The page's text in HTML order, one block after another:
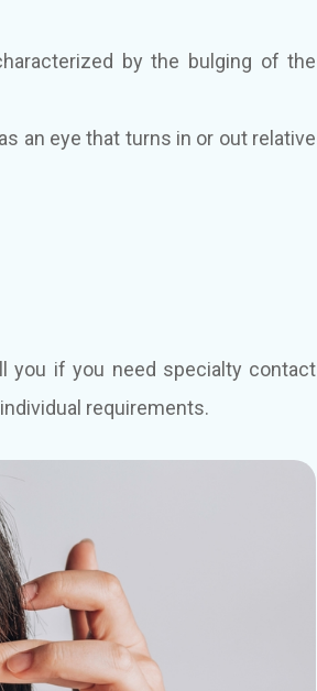
by the bulging of the
an eye that turns in or out relative
you if you need specialty contact
requirements.